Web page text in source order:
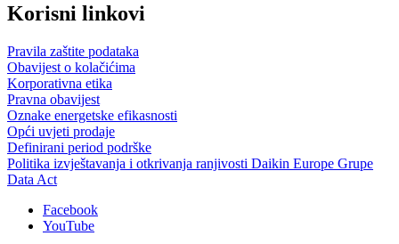
Korisni linkovi
Pravila zaštite podataka
Obavijest o kolačićima
Korporativna etika
Pravna obavijest
Oznake energetske efikasnosti
Opći uvjeti prodaje
Definirani period podrške
Politika izvještavanja i otkrivanja ranjivosti Daikin Europe Grupe
Data Act
Facebook
YouTube